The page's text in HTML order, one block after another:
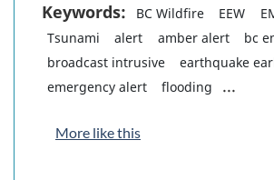
Keywords: BC Wildfire EEW
Tsunami
alert amber alert
bc
broadcast intrusive
earthquake
emergency alert
flooding ...
More like this